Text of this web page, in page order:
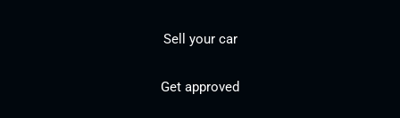
Sell your car
Get approved